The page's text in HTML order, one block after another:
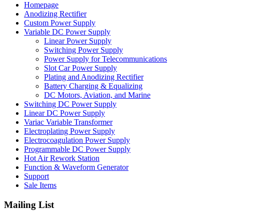
Homepage
Anodizing Rectifier
Custom Power Supply
Variable DC Power Supply
Linear Power Supply
Switching Power Supply
Power Supply for Telecommunications
Slot Car Power Supply
Plating and Anodizing Rectifier
Battery Charging & Equalizing
DC Motors, Aviation, and Marine
Switching DC Power Supply
Linear DC Power Supply
Variac Variable Transformer
Electroplating Power Supply
Electrocoagulation Power Supply
Programmable DC Power Supply
Hot Air Rework Station
Function & Waveform Generator
Support
Sale Items
Mailing List